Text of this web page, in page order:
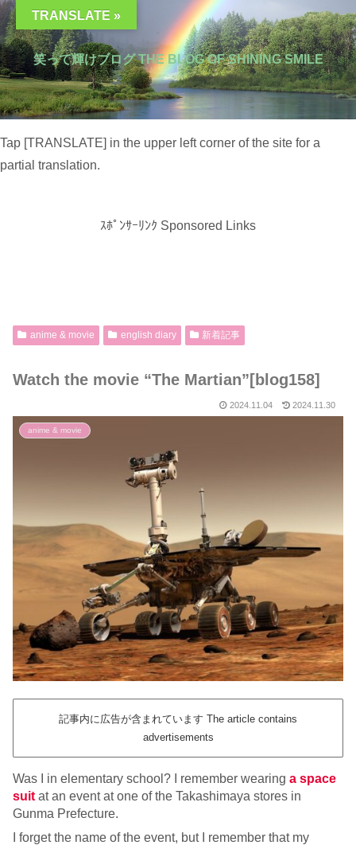
笑って輝けブログ THE BLOG OF SHINING SMILE
Tap [TRANSLATE] in the upper left corner of the site for a
partial translation.
ｽﾎﾟﾝｻｰﾘﾝｸ Sponsored Links
anime & movie english diary 新着記事
Watch the movie “The Martian”[blog158]
2024.11.04 2024.11.30
anime & movie
記事内に広告が含まれています The article contains
advertisements
Was I in elementary school? I remember wearing a space
suit at an event at one of the Takashimaya stores in
Gunma Prefecture.
I forget the name of the event, but I remember that my
TRANSLATE »